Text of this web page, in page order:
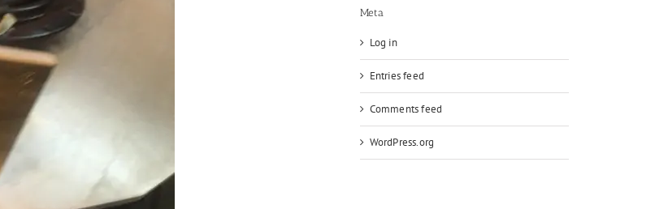
Meta
Log in
Entries feed
Comments feed
WordPress.org